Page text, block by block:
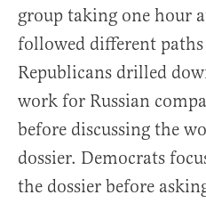
group taking one hour
followed different
Republicans drilled
work for Russian
before discussing the
dossier. Democrats
the dossier before